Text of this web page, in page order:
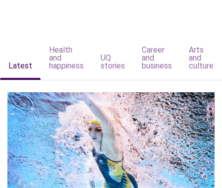
Latest
Health
and
happiness
UQ
stories
Career
and
business
Arts
and
culture